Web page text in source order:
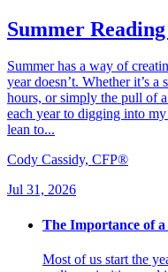
Summer
Summer has a way of
year doesn’t. Whether it’s
hours, or simply the pull of
each year to digging into
lean to...
Cody Cassidy, CFP®
Jul 31, 2026
The Importance of
Most of us start the